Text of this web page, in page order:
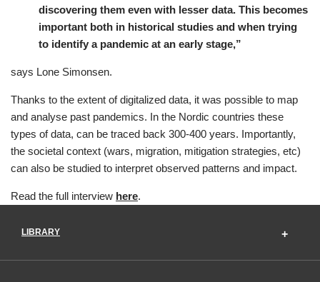
discovering them even with lesser data. This becomes
important both in historical studies and when trying
to identify a pandemic at an early stage,”
says Lone Simonsen.
Thanks to the extent of digitalized data, it was possible to map
and analyse past pandemics. In the Nordic countries these
types of data, can be traced back 300-400 years. Importantly,
the societal context (wars, migration, mitigation strategies, etc)
can also be studied to interpret observed patterns and impact.
Read the full interview here.
LIBRARY